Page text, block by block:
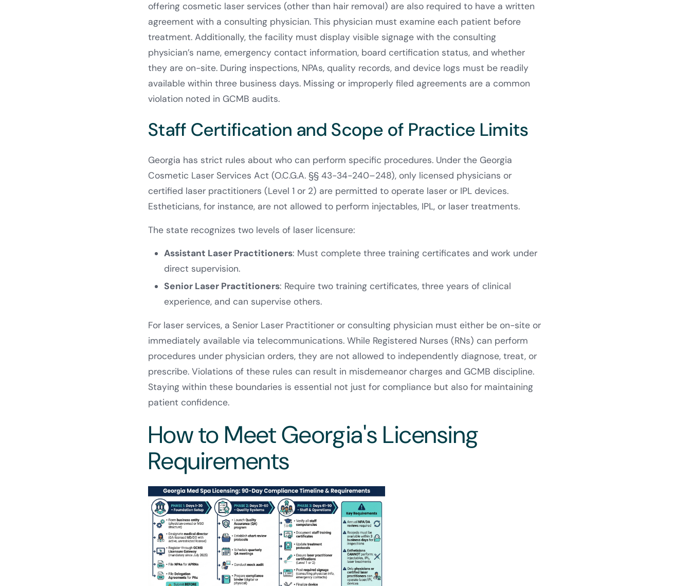
offering cosmetic laser services (other than hair removal) are also required to have a written
agreement with a consulting physician. This physician must examine each patient before
treatment. Additionally, the facility must display visible signage with the consulting
physician’s name, emergency contact information, board certification status, and whether
they are on-site. During inspections, NPAs, quality records, and device logs must be readily
available within three business days. Missing or improperly filed agreements are a common
violation noted in GCMB audits.
Staff Certification and Scope of Practice Limits
Georgia has strict rules about who can perform specific procedures. Under the Georgia
Cosmetic Laser Services Act (O.C.G.A. §§ 43-34-240–248), only licensed physicians or
certified laser practitioners (Level 1 or 2) are permitted to operate laser or IPL devices.
Estheticians, for instance, are not allowed to perform injectables, IPL, or laser treatments.
The state recognizes two levels of laser licensure:
Assistant Laser Practitioners: Must complete three training certificates and work under
direct supervision.
Senior Laser Practitioners: Require two training certificates, three years of clinical
experience, and can supervise others.
For laser services, a Senior Laser Practitioner or consulting physician must either be on-site or
immediately available via telecommunications. While Registered Nurses (RNs) can perform
procedures under physician orders, they are not allowed to independently diagnose, treat, or
prescribe. Violations of these rules can result in misdemeanor charges and GCMB discipline.
Staying within these boundaries is essential not just for compliance but also for maintaining
patient confidence.
How to Meet Georgia's Licensing
Requirements